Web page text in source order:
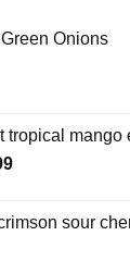
Onions
mango
Price
throughsour